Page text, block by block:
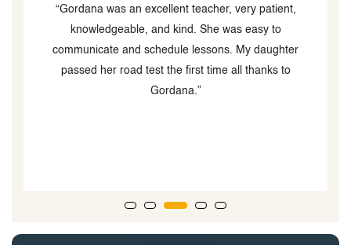
“Gordana was an excellent teacher, very patient,
knowledgeable, and kind. She was easy to
communicate and schedule lessons. My daughter
passed her road test the first time all thanks to
Gordana.”